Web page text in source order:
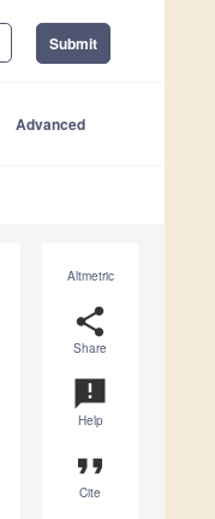
Submit
Advanced
Altmetric
share
Share
announcement
Help
format_quote
Cite